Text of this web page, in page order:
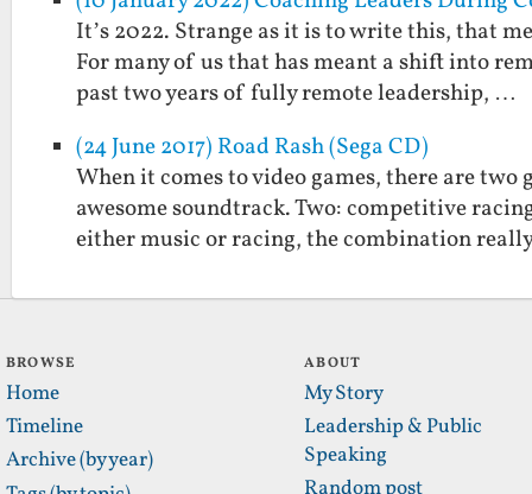
It’s 2022. Strange as it is to write this, that
For many of us that has meant a shift into
past two years of fully remote leadership, …
(24 June 2017) Road Rash (Sega CD)
When it comes to video games, there are two
awesome soundtrack. Two: competitive
either music or racing, the combination
BROWSE
Home
Timeline
Archive (by year)
ABOUT
My Story
Leadership & Public
Speaking